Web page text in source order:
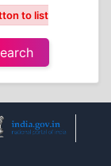
to list